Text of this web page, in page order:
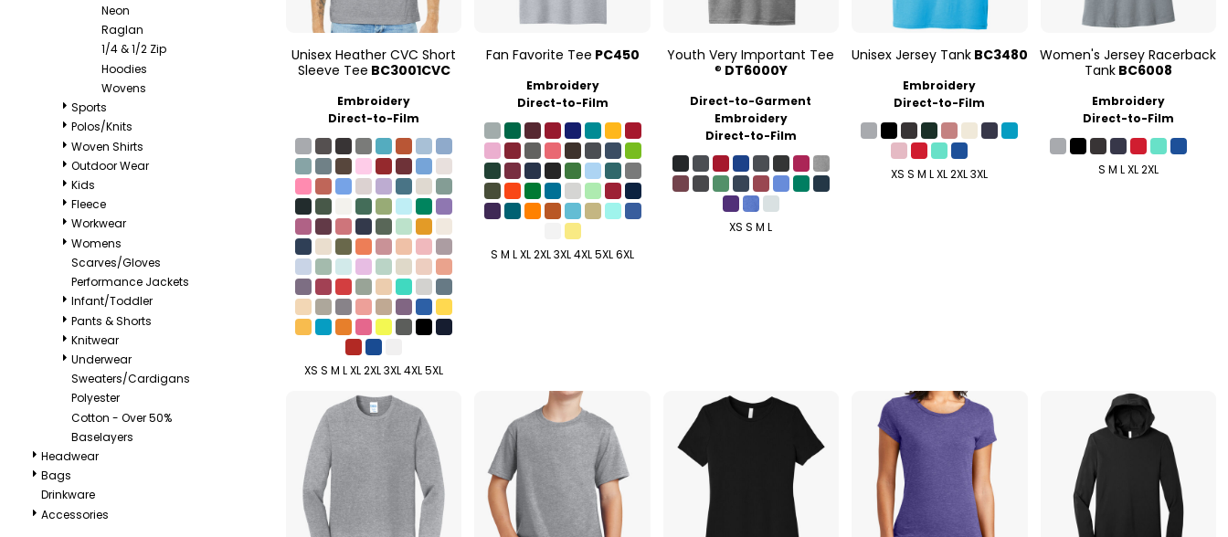
Neon
Raglan
1/4 & 1/2 Zip
Hoodies
Wovens
Sports
Polos/Knits
Woven Shirts
Outdoor Wear
Kids
Fleece
Workwear
Womens
Scarves/Gloves
Performance Jackets
Infant/Toddler
Pants & Shorts
Knitwear
Underwear
Sweaters/Cardigans
Polyester
Cotton - Over 50%
Baselayers
Headwear
Bags
Drinkware
Accessories
Unisex Heather CVC Short
Sleeve Tee BC3001CVC
Embroidery
Direct-to-Film
XS S M L XL 2XL 3XL 4XL 5XL
Fan Favorite Tee PC450
Embroidery
Direct-to-Film
S M L XL 2XL 3XL 4XL 5XL 6XL
Youth Very Important Tee
® DT6000Y
Direct-to-Garment
Embroidery
Direct-to-Film
XS S M L
Unisex Jersey Tank BC3480
Embroidery
Direct-to-Film
XS S M L XL 2XL 3XL
Women's Jersey Racerback
Tank BC6008
Embroidery
Direct-to-Film
S M L XL 2XL